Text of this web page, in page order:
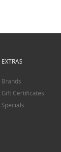
EXTRAS
Brands
Gift Certificates
Specials